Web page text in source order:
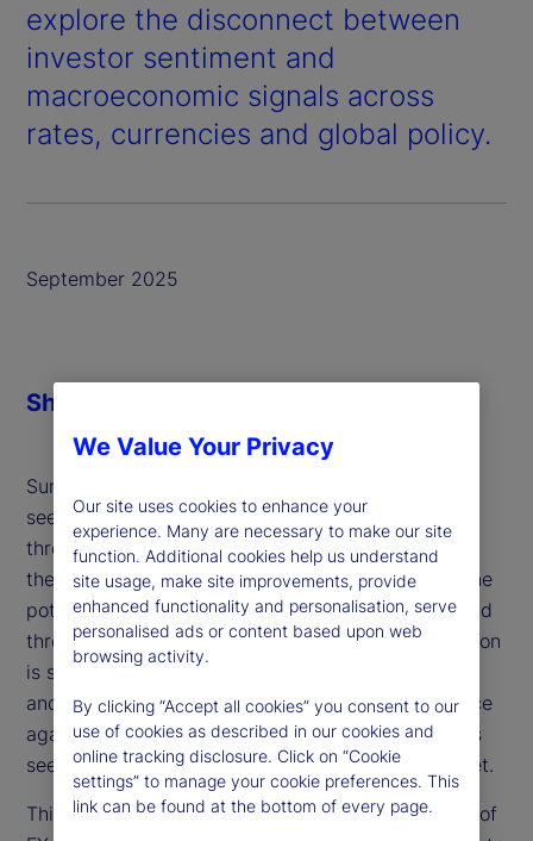
explore the disconnect between
investor sentiment and
macroeconomic signals across
rates, currencies and global policy.
September 2025
Summer is giving way to autumn, and risk markets
see few signs of a fall. It's not for lack of potential
threats. Questions of Fed independence swirl, and
the United States economy offers in equal parts the
potential to either slow sharply or re-accelerate and
threaten hopes for easier policy. The path of inflation
is still an open question. Emerging threats to fiscal
and political stability in Europe and the UK are once
again on the market's mind. But none of these risks
seem to demand higher risk premia, at least not yet.
This week, Dan Mazza, State Street Markets' head of
Share
We Value Your Privacy
Our site uses cookies to enhance your
experience. Many are necessary to make our site
function. Additional cookies help us understand
site usage, make site improvements, provide
enhanced functionality and personalisation, serve
personalised ads or content based upon web
browsing activity.
By clicking “Accept all cookies” you consent to our
use of cookies as described in our cookies and
online tracking disclosure. Click on “Cookie
settings” to manage your cookie preferences. This
link can be found at the bottom of every page.